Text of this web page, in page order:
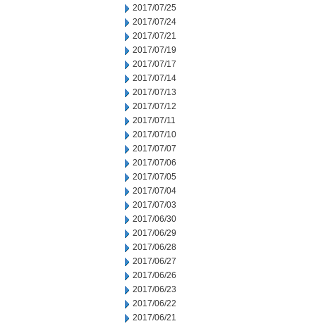
2017/07/25
2017/07/24
2017/07/21
2017/07/19
2017/07/17
2017/07/14
2017/07/13
2017/07/12
2017/07/11
2017/07/10
2017/07/07
2017/07/06
2017/07/05
2017/07/04
2017/07/03
2017/06/30
2017/06/29
2017/06/28
2017/06/27
2017/06/26
2017/06/23
2017/06/22
2017/06/21